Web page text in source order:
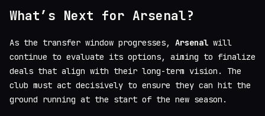
What’s Next for Arsenal?
As the transfer window progresses, Arsenal will
continue to evaluate its options, aiming to finalize
deals that align with their long-term vision. The
club must act decisively to ensure they can hit the
ground running at the start of the new season.